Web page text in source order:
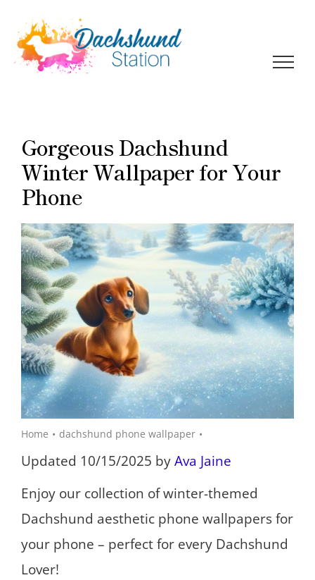
content
Gorgeous Dachshund
Winter Wallpaper for Your
Phone
Home dachshund phone wallpaper
Updated 10/15/2025 byAva Jaine
Enjoy our collection of winter-themed
Dachshund aesthetic phone wallpapers for
your phone – perfect for every Dachshund
Lover!